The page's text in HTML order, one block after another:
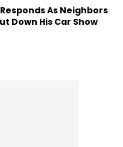
Responds As Neighbors
Down His Car Show